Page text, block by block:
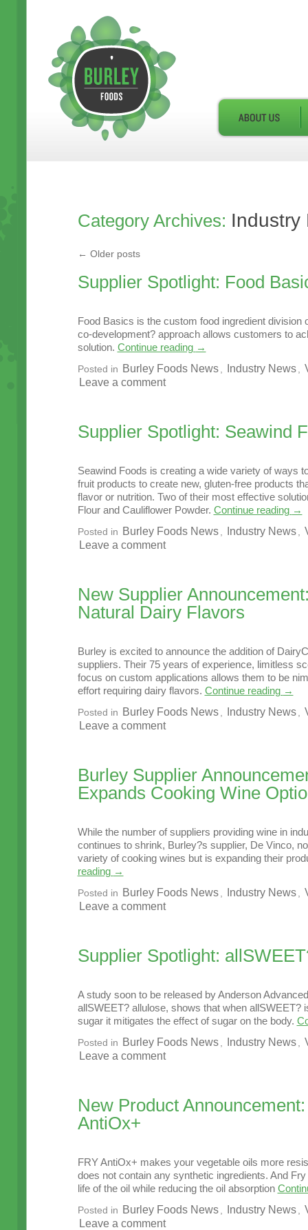
Category Archives: Industry
← Older posts
Supplier Spotlight: Food
Food Basics is the custom food ingredient division
co-development? approach allows customers to
solution. Continue reading →
Posted in Burley Foods News Industry News
Leave a comment
Supplier Spotlight: Seawind
Seawind Foods is creating a wide variety of ways
fruit products to create new, gluten-free products
flavor or nutrition. Two of their most effective
Flour and Cauliflower Powder. Continue reading →
Posted in Burley Foods News Industry News
Leave a comment
New Supplier
Natural Dairy Flavors
Burley is excited to announce the addition of
suppliers. Their 75 years of experience, limitless
focus on custom applications allows them to be
effort requiring dairy flavors. Continue reading →
Posted in Burley Foods News Industry News
Leave a comment
Burley Supplier
Expands Cooking Wine
While the number of suppliers providing wine in
continues to shrink, Burley?s supplier, De Vinco,
variety of cooking wines but is expanding their
reading →
Posted in Burley Foods News Industry News
Leave a comment
Supplier Spotlight:
A study soon to be released by Anderson
allSWEET? allulose, shows that when allSWEET?
sugar it mitigates the effect of sugar on the body.
Posted in Burley Foods News Industry News
Leave a comment
New Product
AntiOx+
FRY AntiOx+ makes your vegetable oils more
does not contain any synthetic ingredients. And
life of the oil while reducing the oil absorption
Posted in Burley Foods News Industry News
Leave a comment